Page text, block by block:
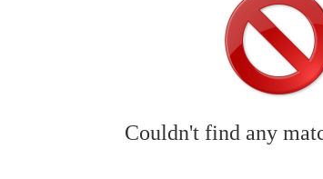
Couldn't find any